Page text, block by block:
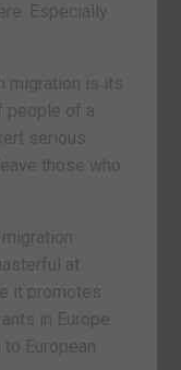
Especially
migration is its
people of a
serious
those who
at
it promotes
in Europe
European